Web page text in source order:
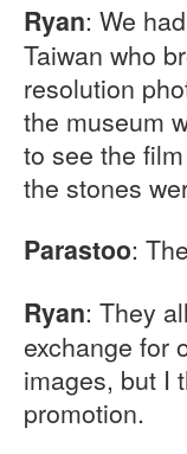
Ryan: We
Taiwan who
resolution
the museum
to see the
the stones
Parastoo:
Ryan: They
exchange for
images, but I
promotion.